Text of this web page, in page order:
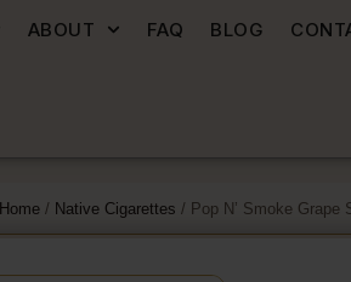
ABOUT FAQ BLOG
Home / Native Cigarettes / Pop N’ Smoke Grape